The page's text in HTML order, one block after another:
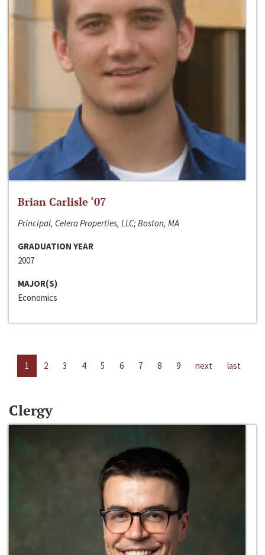
Brian Carlisle ‘07
Principal, Celera Properties, LLC; Boston, MA
GRADUATION YEAR
2007
MAJOR(S)
Economics
1 2 3 4 5 6 7 8 9 next last
Clergy